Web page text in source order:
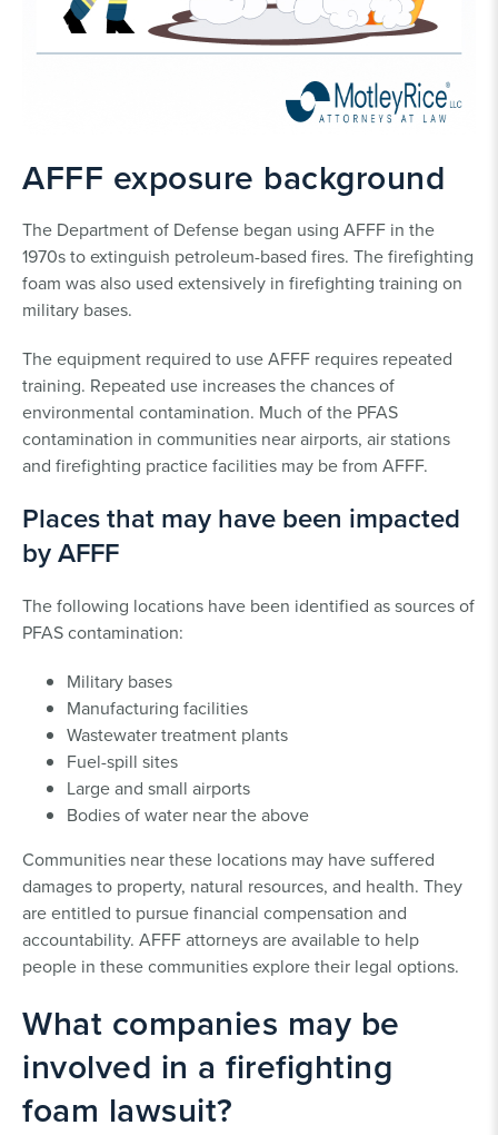
AFFF exposure background
The Department of Defense began using AFFF in the
1970s to extinguish petroleum-based fires. The firefighting
foam was also used extensively in firefighting training on
military bases.
The equipment required to use AFFF requires repeated
training. Repeated use increases the chances of
environmental contamination. Much of the PFAS
contamination in communities near airports, air stations
and firefighting practice facilities may be from AFFF.
Places that may have been impacted
by AFFF
The following locations have been identified as sources of
PFAS contamination:
Military bases
Manufacturing facilities
Wastewater treatment plants
Fuel-spill sites
Large and small airports
Bodies of water near the above
Communities near these locations may have suffered
damages to property, natural resources, and health. They
are entitled to pursue financial compensation and
accountability. AFFF attorneys are available to help
people in these communities explore their legal options.
What companies may be
involved in a firefighting
foam lawsuit?